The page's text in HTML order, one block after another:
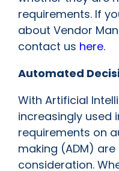
requirements. If
about Vendor
contact us here.
Automated
With Artificial
increasingly used
requirements on
making (ADM)
consideration.